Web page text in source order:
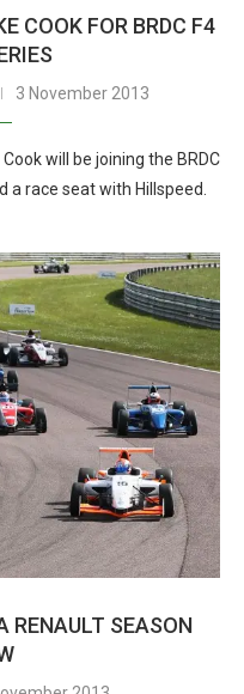
COOK FOR BRDC F4
3 November 2013
will be joining the BRDC
a race seat with Hillspeed.
RENAULT SEASON